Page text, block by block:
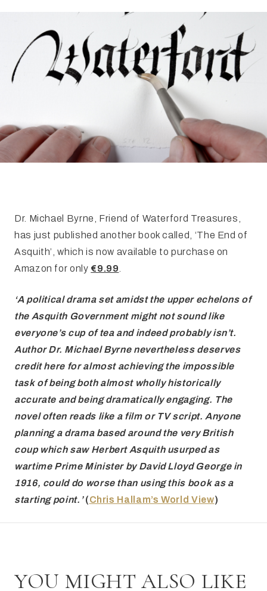
Reginald’s Tower
Epic Walking Tour
Irish Silver Museum
Dr. Michael Byrne, Friend of Waterford Treasures,
has just published another book called, ‘The End of
Asquith’, which is now available to purchase on
Amazon for only €9.99.
‘A politicaldrama set amidst the upper echelons of
the Asquith Government might not soundlike
everyone’s cup of tea and indeed probably isn’t.
Author Dr. Michael Byrne nevertheless deserves
credit here for almost achieving the impossible
task ofbeing both almost wholly historically
accurate and being dramatically engaging. The
novel often reads like a film or TV script. Anyone
planning a drama based around the very British
coup which saw Herbert Asquith usurped as
wartime Prime Minister by David Lloyd George in
1916, could do worse than using this book as a
starting point.’(Chris Hallam’s World View)
YOU MIGHT ALSO LIKE